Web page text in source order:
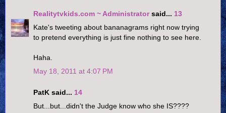
Realitytvkids.com ~ Administratorsaid... 13
Kate's tweeting about bananagrams right now trying
to pretend everything is just fine nothing to see here.
Haha.
May 18, 2011 at 4:07 PM
PatK said... 14
But...but...didn't the Judge know who she IS????